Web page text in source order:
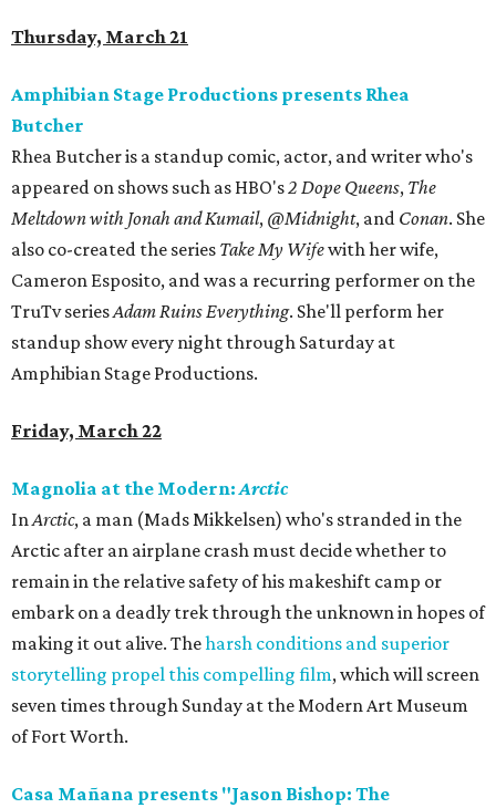
Thursday, March 21
Amphibian Stage Productions presents Rhea
Butcher
Rhea Butcher is a standup comic, actor, and writer who's
appeared on shows such as HBO's2 Dope Queens, The
Meltdown with Jonah and Kumail, @Midnight, and Conan. She
also co-created the series Take My Wifewith her wife,
Cameron Esposito, and was a recurring performer on the
TruTv seriesAdam Ruins Everything. She'll perform her
standup show every night through Saturday at
Amphibian Stage Productions.
Friday, March 22
Magnolia at the Modern:Arctic
InArctic, a man (Mads Mikkelsen) who's stranded in the
Arctic after an airplane crash must decide whether to
remain in the relative safety of his makeshift camp or
embark on a deadly trek through the unknown in hopes of
making it out alive. Theharsh conditions and superior
storytelling propel this compelling film, which will screen
seven times through Sunday at the Modern Art Museum
of Fort Worth.
Casa Mañana presents "Jason Bishop: The